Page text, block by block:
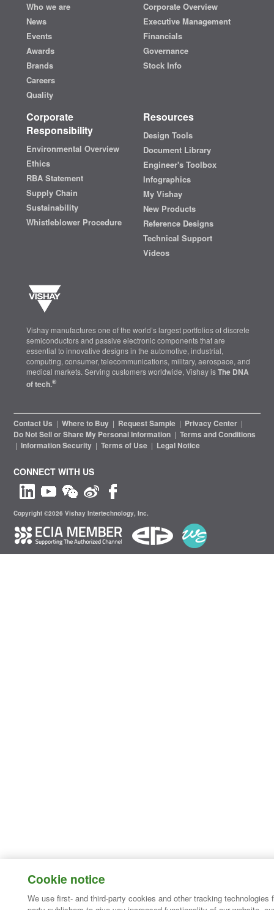
Who we are
News
Events
Awards
Brands
Careers
Quality
Corporate Overview
Executive Management
Financials
Governance
Stock Info
Corporate
Responsibility
Environmental Overview
Ethics
RBA Statement
Supply Chain
Sustainability
Whistleblower Procedure
Resources
Design Tools
Document Library
Engineer's Toolbox
Infographics
My Vishay
New Products
Reference Designs
Technical Support
Videos
Vishay manufactures one of the world’s largest portfolios of discrete
semiconductors and passive electronic components that are
essential to innovative designs in the automotive, industrial,
computing, consumer, telecommunications, military, aerospace, and
medical markets. Serving customers worldwide, Vishay isThe DNA
of tech.®
Contact Us | Where to Buy | Request Sample | Privacy Center |
Do Not Sell or Share My Personal Information | Terms and Conditions
| Information Security | Terms of Use | Legal Notice
CONNECT WITH US
Copyright ©2026 Vishay Intertechnology, Inc.
Cookie notice
We use first- and third-party cookies and other tracking technologies